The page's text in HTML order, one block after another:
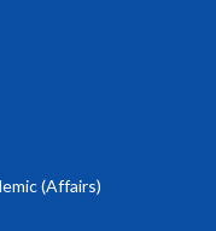
(Affairs)